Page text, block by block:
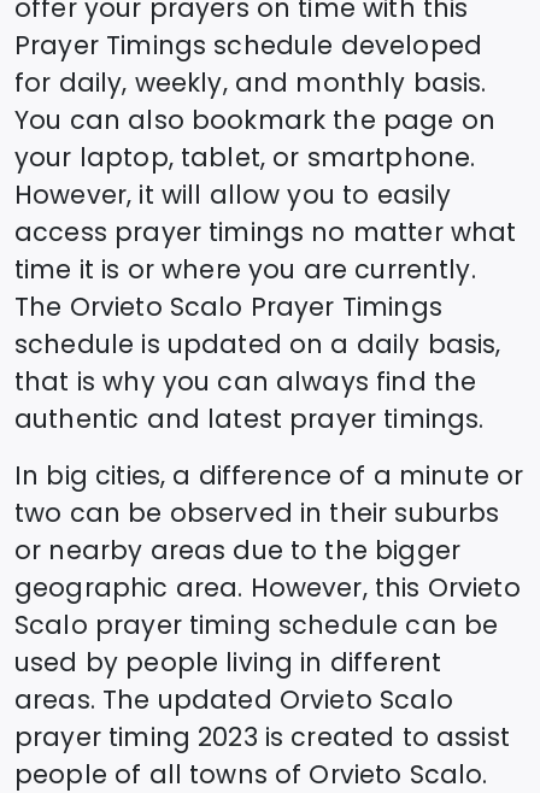
offer your prayers on time with this
Prayer Timings schedule developed
for daily, weekly, and monthly basis.
You can also bookmark the page on
your laptop, tablet, or smartphone.
However, it will allow you to easily
access prayer timings no matter what
time it is or where you are currently.
The Orvieto Scalo Prayer Timings
schedule is updated on a daily basis,
that is why you can always find the
authentic and latest prayer timings.
In big cities, a difference of a minute or
two can be observed in their suburbs
or nearby areas due to the bigger
geographic area. However, this Orvieto
Scalo prayer timing schedule can be
used by people living in different
areas. The updated Orvieto Scalo
prayer timing 2023 is created to assist
people of all towns of Orvieto Scalo.